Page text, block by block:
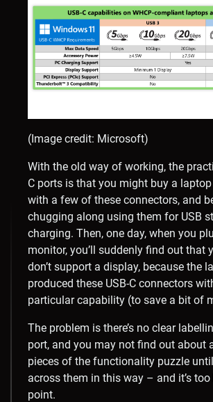
(Image credit: Microsoft)
With the old way of working, the
C ports is that you might buy a
with a few of these connectors, and
chugging along using them for USB
charging. Then, one day, when you
monitor, you’ll suddenly find out that
don’t support a display, because the
produced these USB-C connectors
particular capability (to save a bit of
The problem is there’s no clear
port, and you may not find out about
pieces of the functionality puzzle
across them in this way – and it’s
point.